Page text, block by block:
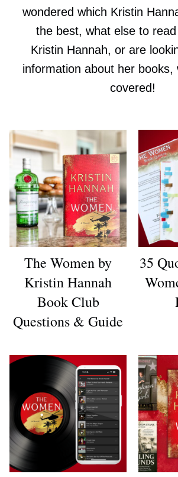
wondered which Kristin
the best, what else to
Kristin Hannah, or are
information about her books,
covered!
The Women by
Kristin Hannah
Book Club
Questions & Guide
35